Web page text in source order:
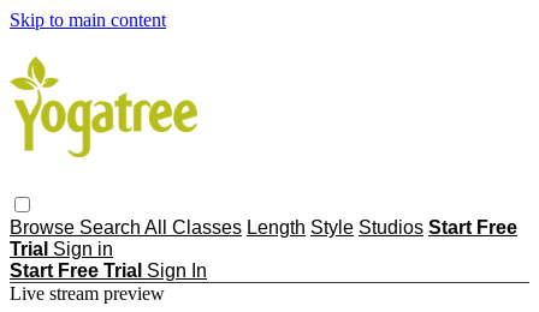
Skip to main content
Browse Search All Classes Length Style Studios Start Free
Trial Sign in
Start Free Trial Sign In
Live stream preview